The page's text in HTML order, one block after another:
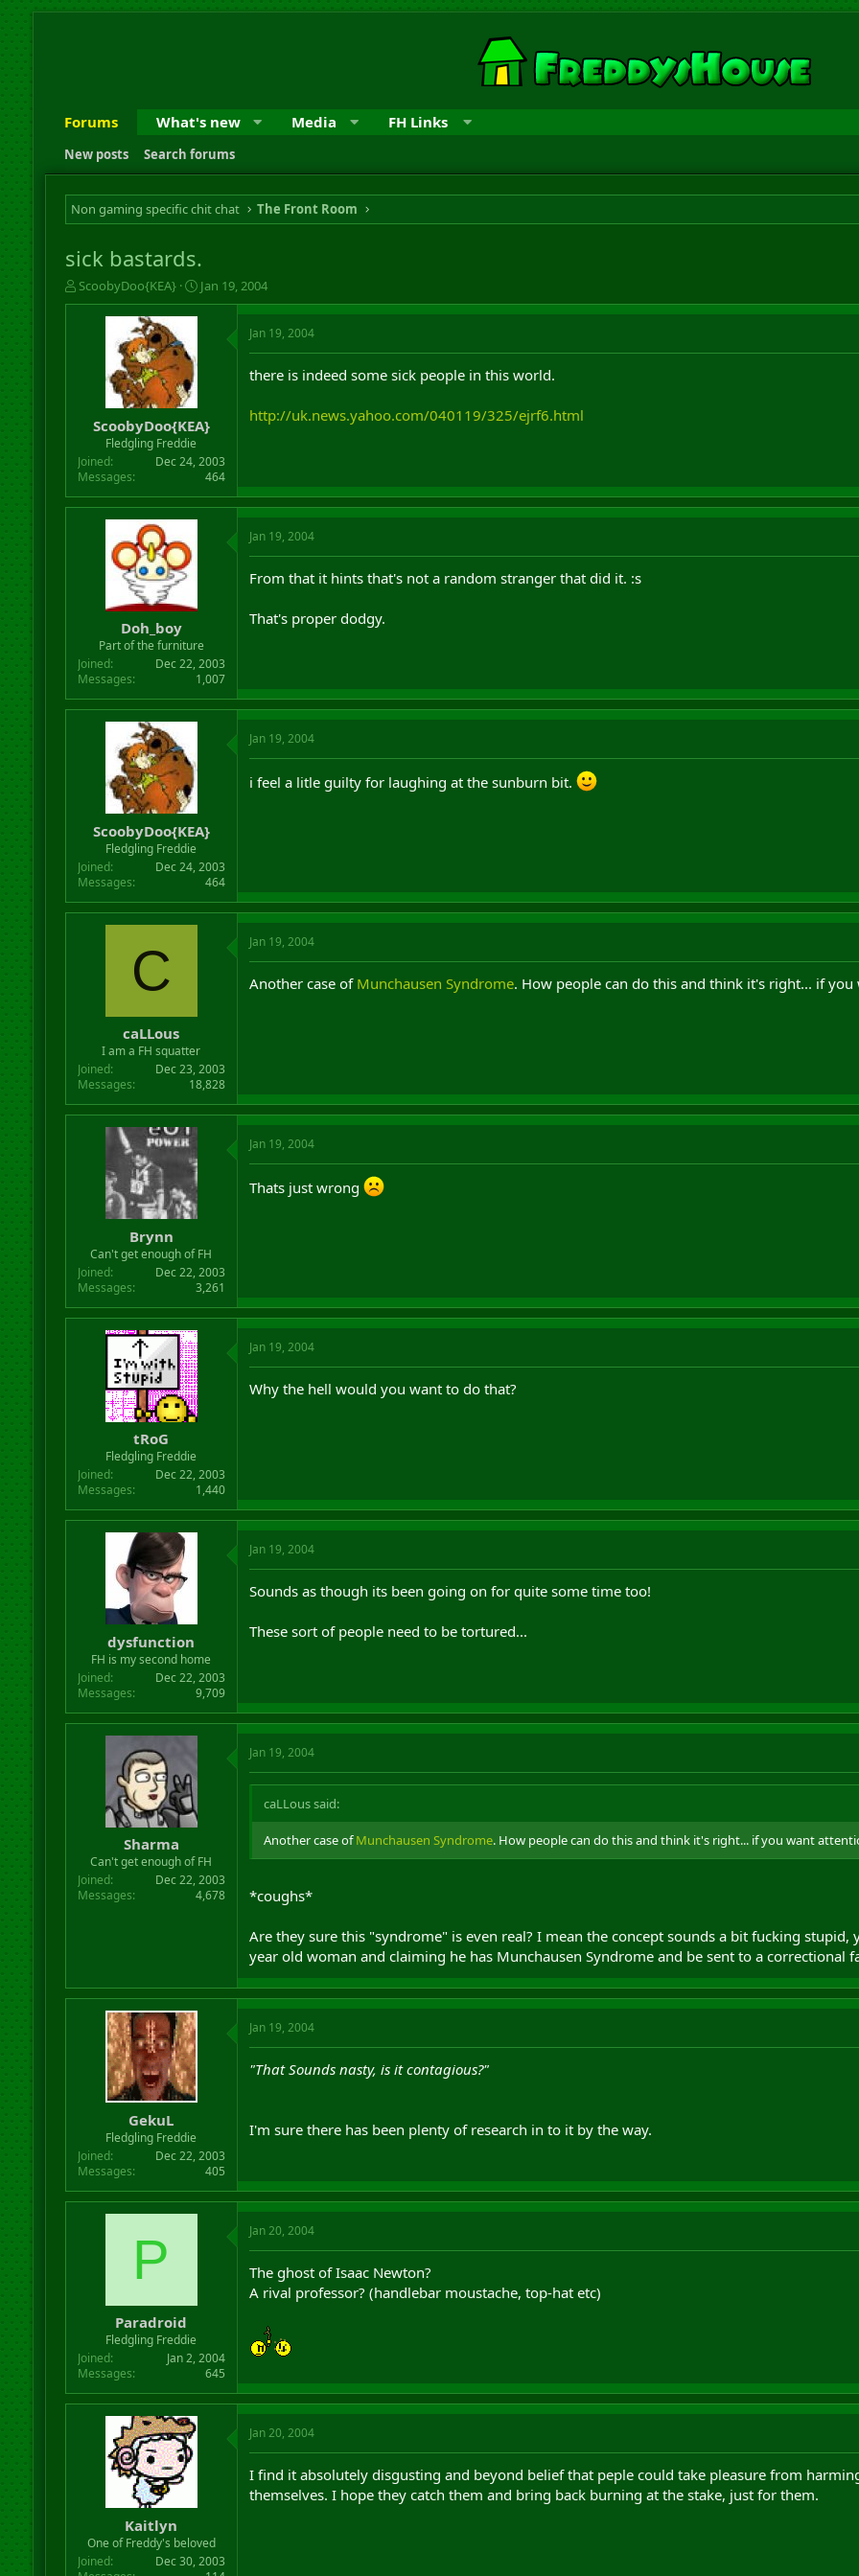
Forums What's new Media FH Links
New posts Search forums
Non gaming specific chit chat The Front Room
sick bastards.
T
h
t
e
ScoobyDoo{KEA}
S
t
e
Jan 19, 2004
ScoobyDoo{KEA}
Fledgling Freddie
Joined
Dec 24, 2003
Messages
464
Jan 19, 2004
there is indeed some sick people in this world.
http://uk.news.yahoo.com/040119/325/ejrf6.html
Doh_boy
Part of the furniture
Joined
Dec 22, 2003
Messages
1,007
Jan 19, 2004
From that it hints that's not a random stranger that did it. :s
That's proper dodgy.
ScoobyDoo{KEA}
Fledgling Freddie
Joined
Dec 24, 2003
Messages
464
Jan 19, 2004
i feel a litle guilty for laughing at the sunburn bit.
C
caLLous
I am a FH squatter
Joined
Dec 23, 2003
Messages
18,828
Jan 19, 2004
Another case of Munchausen Syndrome. How people can do this and think it's right... if
Brynn
Can't get enough of FH
Joined
Dec 22, 2003
Messages
3,261
Jan 19, 2004
Thats just wrong
tRoG
Fledgling Freddie
Joined
Dec 22, 2003
Messages
1,440
Jan 19, 2004
Why the hell would you want to do that?
dysfunction
FH is my second home
Joined
Dec 22, 2003
Messages
9,709
Jan 19, 2004
Sounds as though its been going on for quite some time too!
These sort of people need to be tortured...
Sharma
Can't get enough of FH
Joined
Dec 22, 2003
Messages
4,678
Jan 19, 2004
caLLous said:
Another case ofMunchausen Syndrome. How people can do this and think it's right... if you want
*coughs*
Are they sure this "syndrome" is even real? I mean the concept sounds a bit fucking
year old woman and claiming he has Munchausen Syndrome and be sent to a correctional
GekuL
Fledgling Freddie
Joined
Dec 22, 2003
Messages
405
Jan 19, 2004
"That Sounds nasty, is it contagious?"
I'm sure there has been plenty of research in to it by the way.
P
Paradroid
Fledgling Freddie
Joined
Jan 2, 2004
Messages
645
Jan 20, 2004
The ghost of Isaac Newton?
A rival professor? (handlebar moustache, top-hat etc)
Kaitlyn
One of Freddy's beloved
Joined
Dec 30, 2003
Jan 20, 2004
I find it absolutely disgusting and beyond belief that peple could take pleasure from
themselves. I hope they catch them and bring back burning at the stake, just for them.